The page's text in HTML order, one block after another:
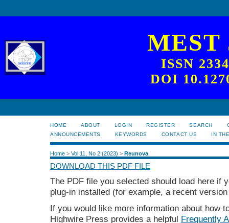
MEST
ISSN
DOI
HOME ABOUT LOGIN REGISTER SEARCH
ANNOUNCEMENTS
KEYWORDS CONTACT US IN
Home > Vol 11, No 2 (2023) > Reunova
DOWNLOAD THIS PDF FILE
The PDF file you selected should load here if
plug-in installed (for example, a recent
If you would like more information about how
Highwire Press provides a helpful Frequently